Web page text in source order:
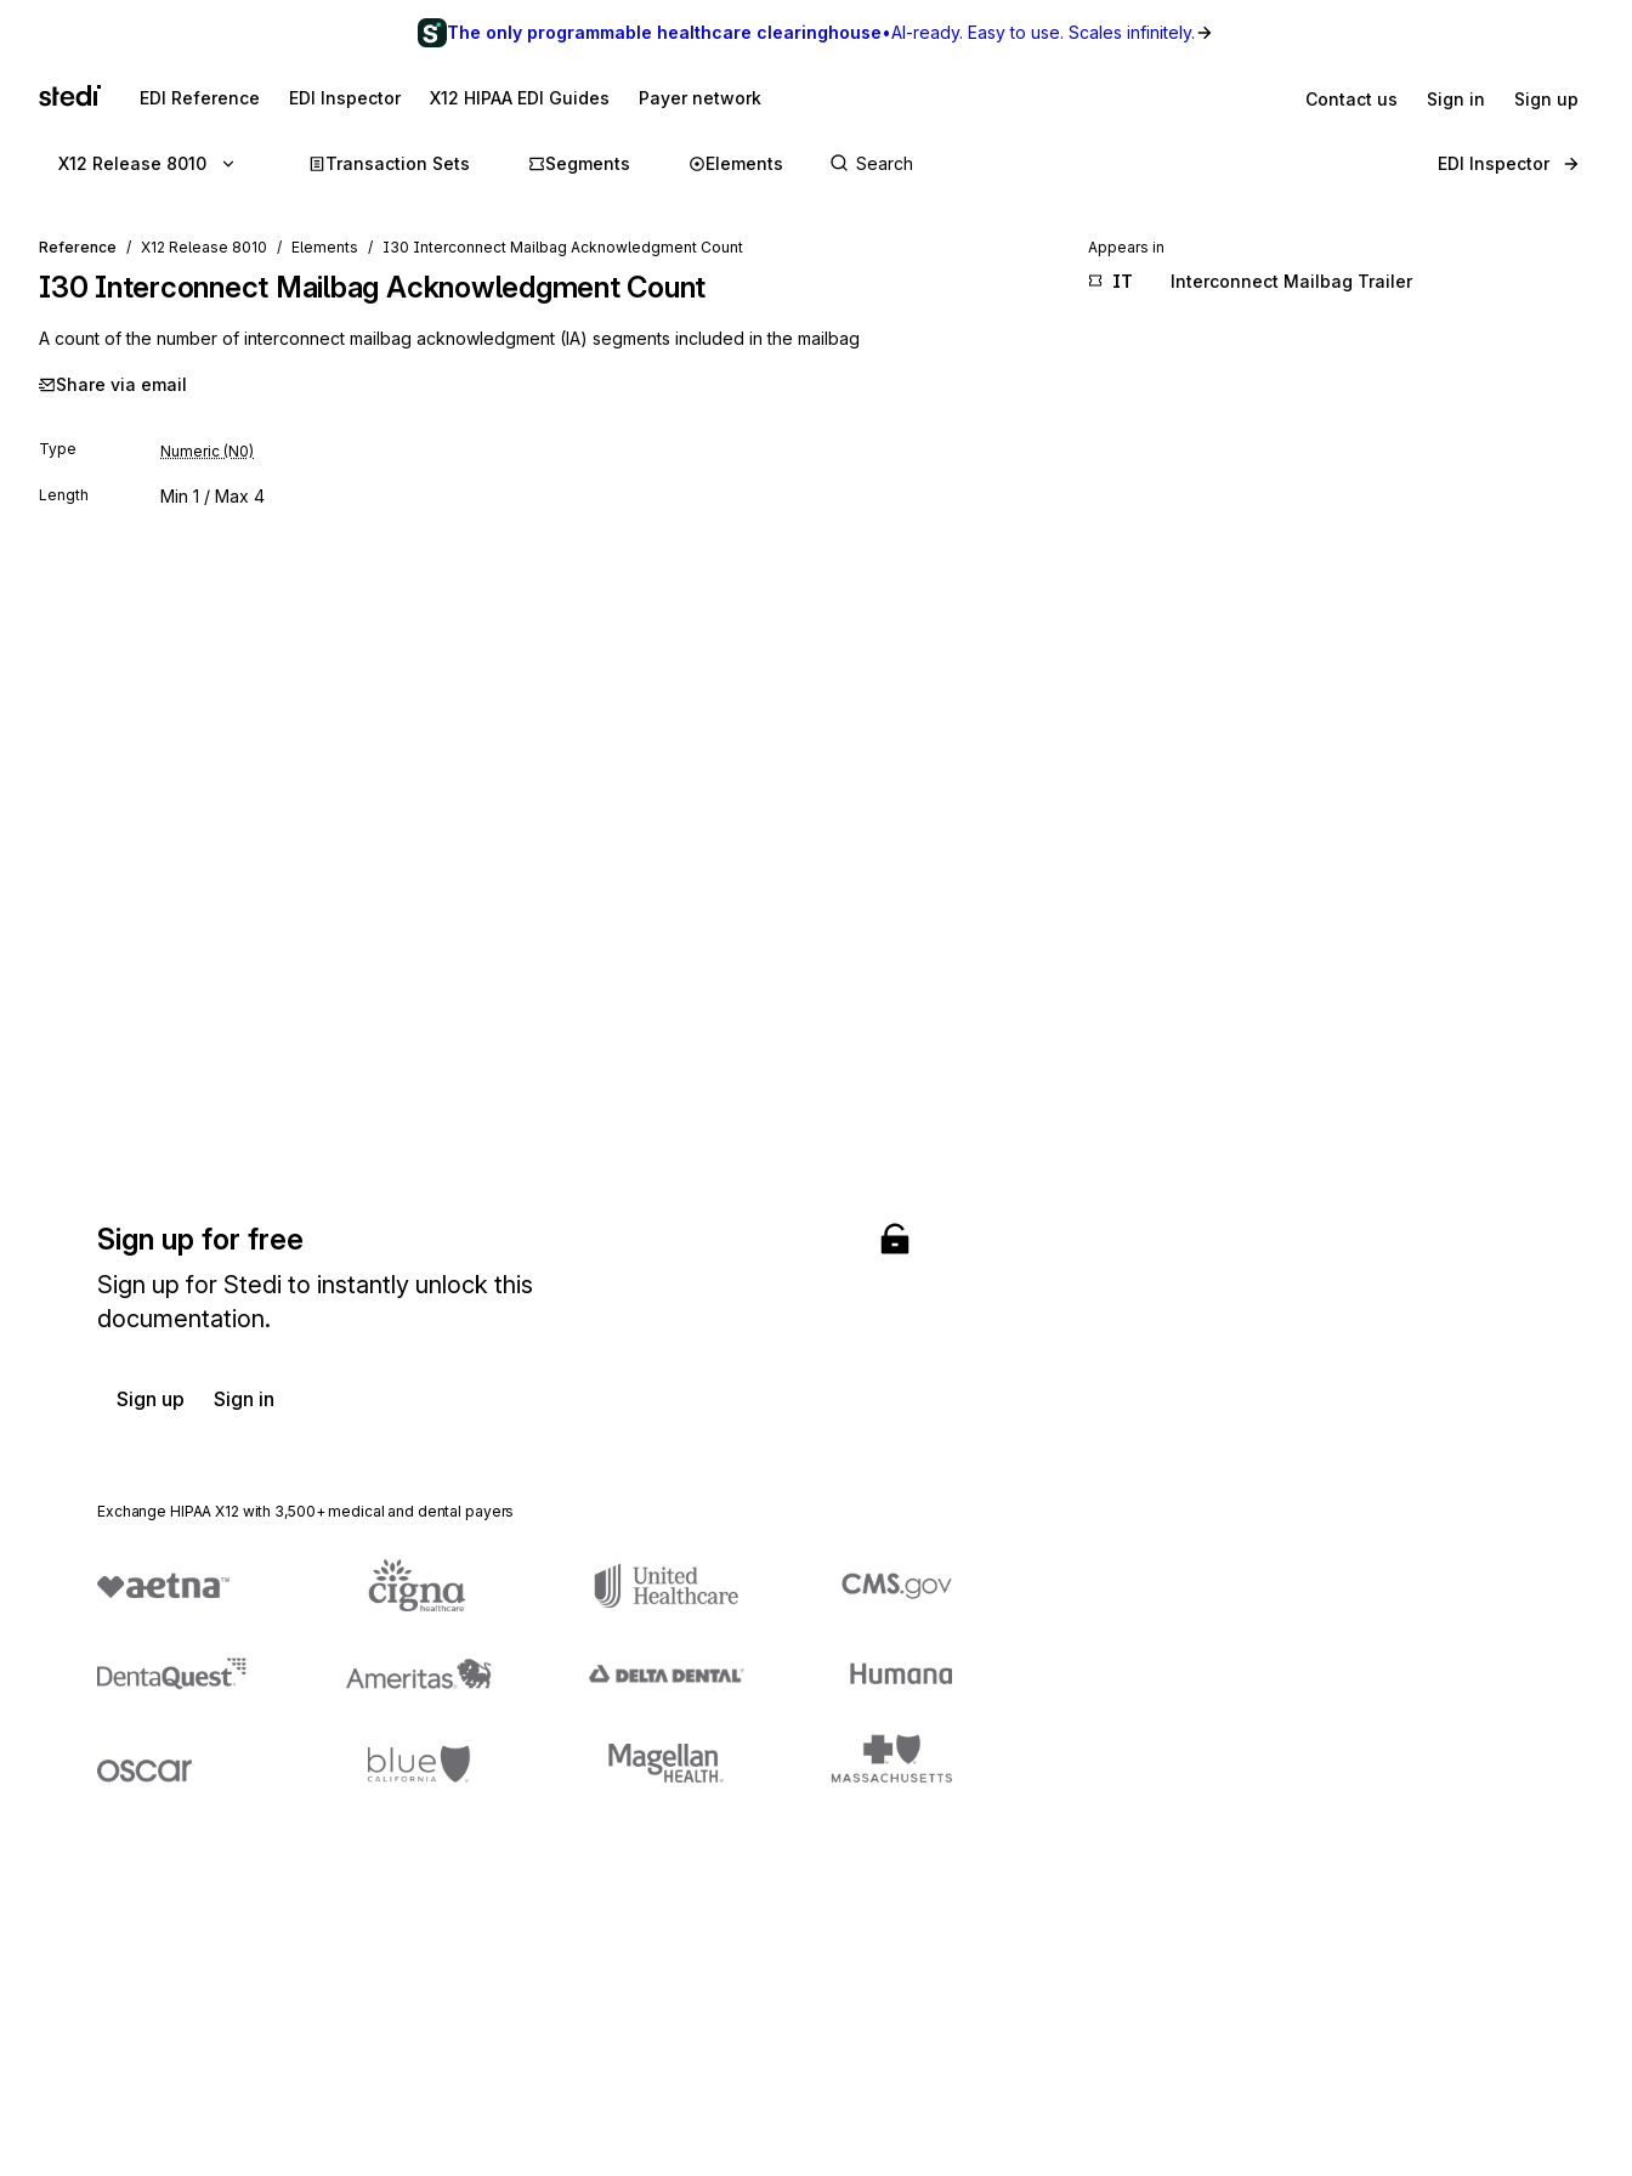
The only programmable healthcare clearinghouse•AI-ready. Easy to use. Scales infinitely.
EDI Reference EDI Inspector X12 HIPAA EDI Guides Payer network Contact us Sign in Sign up
X12 Release 8010 Transaction Sets Segments Elements EDI Inspector
Reference X12 Release 8010 Elements I30 Interconnect Mailbag Acknowledgment Count
I30 Interconnect Mailbag Acknowledgment Count
A count of the number of interconnect mailbag acknowledgment (IA) segments included in the mailbag
Share via email
Type Numeric (N0)
Length Min 1 / Max 4
Sign up for free
Sign up for Stedi to instantly unlock this
documentation.
Sign up Sign in
Exchange HIPAA X12 with 3,500+ medical and dental payers
Appears in
IT Interconnect Mailbag Trailer